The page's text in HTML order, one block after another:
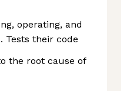
operating, and
Tests their code
the root cause of